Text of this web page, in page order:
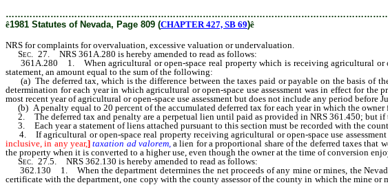
ê1981 Statutes of Nevada, Page 809 (CHAPTER 427, SB 69)ê
NRS for complaints for overvaluation, excessive valuation or undervaluation.
Sec. 27. NRS 361A.280 is hereby amended to read as follows:
361A.280 1. When agricultural or open-space real property which is receiving agricultural or
statement, an amount equal to the sum of the following:
(a) The deferred tax, which is the difference between the taxes paid or payable on the basis of
determination for each year in which agricultural or open-space use assessment was in effect for
most recent year of agricultural or open-space use assessment but does not include any period before
(b) A penalty equal to 20 percent of the accumulated deferred tax for each year in which the
2. The deferred tax and penalty are a perpetual lien until paid as provided in NRS 361.450; but if
3. Each year a statement of liens attached pursuant to this section must be recorded with the
4. If agricultural or open-space real property receiving agricultural or open-space use
inclusive, in any year,] taxation ad valorem,a lien for a proportional share of the deferred taxes that
the property when it is converted to a higher use, even though the owner at the time of conversion
Sec. 27.5. NRS 362.130 is hereby amended to read as follows:
362.130 1. When the department determines the net proceeds of any mine or mines, the
certificate with the department, one copy with the county assessor of the county in which the mine